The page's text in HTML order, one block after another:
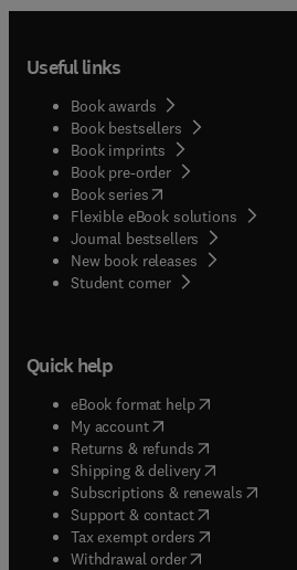
Useful links
Book awards
Book bestsellers
Book imprints
Book pre-order
Book series(opens in new tab/
Flexible eBook solutions
Journal bestsellers
New book releases
Student corner( opens in new tab/
Quick help
eBook format help( opens in new
My account( opens in new tab/
Returns & refunds( opens in new
Shipping & delivery(opens in new
Subscriptions & renewals( opens
Support & contact( opens in new
Tax exempt orders( opens in new
Withdrawal order